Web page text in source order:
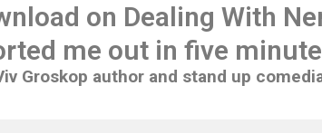
on Dealing With
me out in five
Groskop author and stand up